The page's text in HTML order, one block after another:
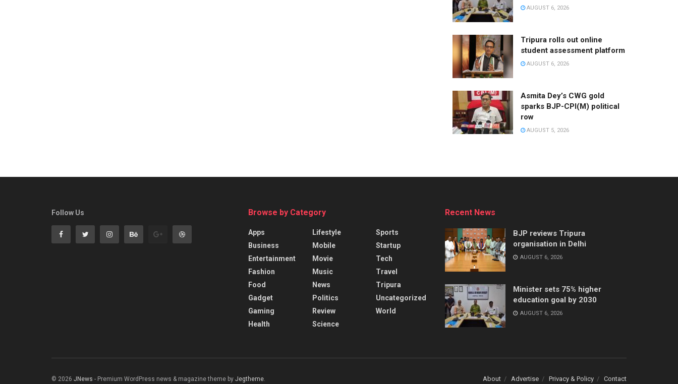
AUGUST 6, 2026
Tripura rolls out online
student assessment platform
AUGUST 6, 2026
Asmita Dey’s CWG gold
sparks BJP-CPI(M) political
row
AUGUST 5, 2026
Follow Us Browse by Category
Apps
Business
Entertainment
Fashion
Food
Gadget
Gaming
Health
Lifestyle
Mobile
Movie
Music
News
Politics
Review
Science
Sports
Startup
Tech
Travel
Tripura
Uncategorized
World
Recent News
BJP reviews Tripura
organisation in Delhi
AUGUST 6, 2026
Minister sets 75% higher
education goal by 2030
AUGUST 6, 2026
About Advertise Privacy & Policy Contact
© 2026 JNews - Premium WordPress news & magazine theme by Jegtheme